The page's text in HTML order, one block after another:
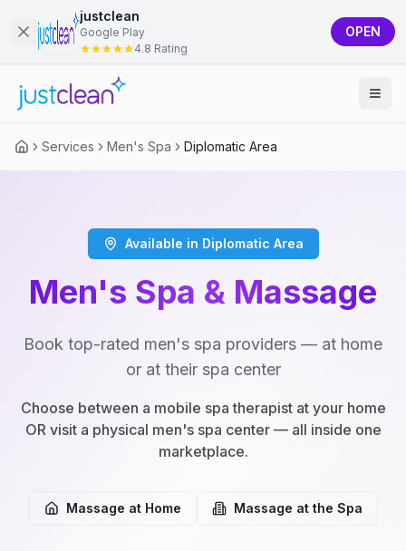
justclean
Google Play
4.8 Rating
OPEN
Services Men's Spa Diplomatic Area
Available in Diplomatic Area
Men's Spa & Massage
Book top-rated men's spa providers — at home
or at their spa center
Choose between a mobile spa therapist at your home
OR visit a physical men's spa center — all inside one
marketplace.
Massage at Home Massage at the Spa